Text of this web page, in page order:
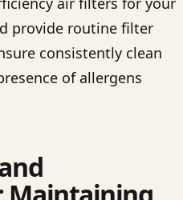
provide routine filter
consistently clean
of allergens